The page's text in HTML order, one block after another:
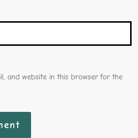
and website in this browser for the